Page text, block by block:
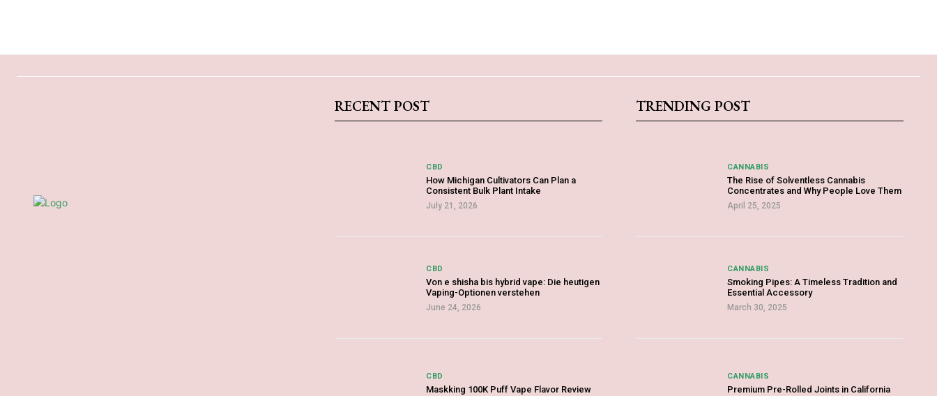
RECENT POST
CBD
How Michigan Cultivators Can Plan a
Consistent Bulk Plant Intake
July 21, 2026
CBD
Von e shisha bis hybrid vape: Die heutigen
Vaping-Optionen verstehen
June 24, 2026
CBD
Maskking 100K Puff Vape Flavor Review
TRENDING POST
CANNABIS
The Rise of Solventless Cannabis
Concentrates and Why People Love Them
April 25, 2025
CANNABIS
Smoking Pipes: A Timeless Tradition and
Essential Accessory
March 30, 2025
CANNABIS
Premium Pre-Rolled Joints in California